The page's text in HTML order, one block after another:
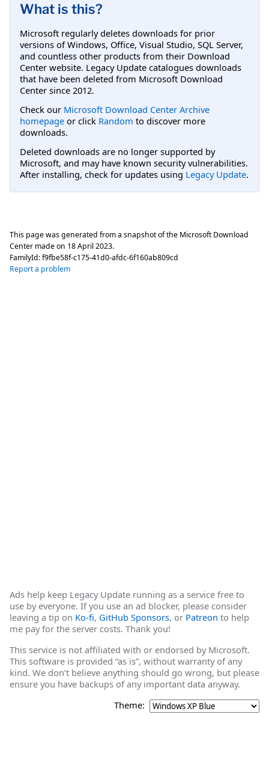
What is this?
Microsoft regularly deletes downloads for prior
versions of Windows, Office, Visual Studio, SQL Server,
and countless other products from their Download
Center website. Legacy Update catalogues downloads
that have been deleted from Microsoft Download
Center since 2012.
Check our Microsoft Download Center Archive
homepage or click Random to discover more
downloads.
Deleted downloads are no longer supported by
Microsoft, and may have known security vulnerabilities.
After installing, check for updates using Legacy Update.
This page was generated from a snapshot of the Microsoft Download
Center made on 18 April 2023.
FamilyId:f9fbe58f-c175-41d0-afdc-6f160ab809cd
Report a problem
Ads help keep Legacy Update running as a service free to
use by everyone. If you use an ad blocker, please consider
leaving a tip on Ko-fi, GitHub Sponsors, or Patreon to help
me pay for the server costs. Thank you!
This service is not affiliated with or endorsed by Microsoft.
This software is provided “as is”, without warranty of any
kind. We don’t believe anything should go wrong, but please
ensure you have backups of any important data anyway.
Theme: